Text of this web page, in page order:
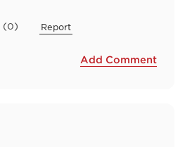
(0) Report
Add Comment